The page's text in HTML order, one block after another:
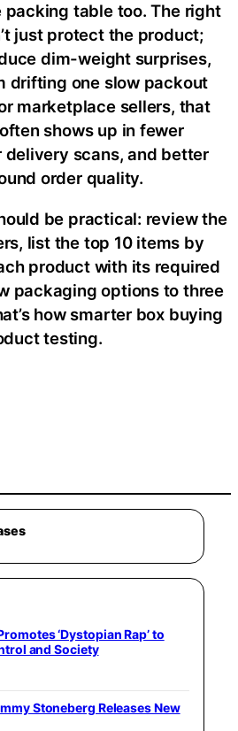
packing table too. The right
just protect the product;
dim-weight surprises,
drifting one slow packout
marketplace sellers, that
shows up in fewer
scans, and better
order quality.
be practical: review the
list the top 10 items by
product with its required
packaging options to three
how smarter box buying
testing.
‘Dystopian Rap’ to
and Society
Stoneberg Releases New